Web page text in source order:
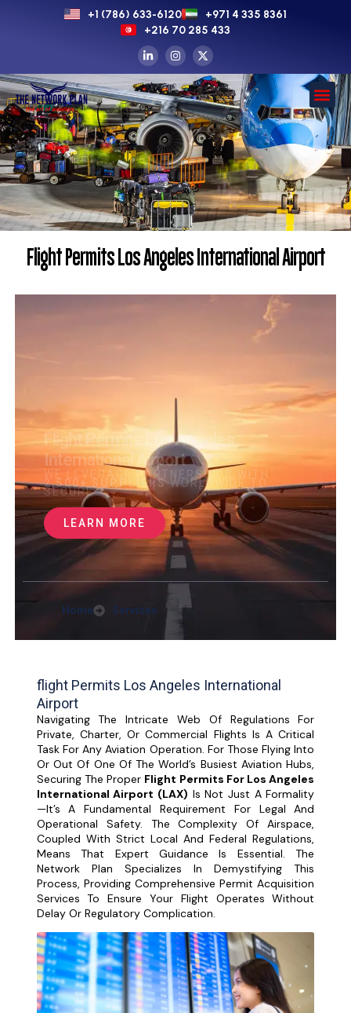
+1 (786) 633-6120
+971 4 335 8361
+216 70 285 433
Flight Permits Los Angeles International Airport
Flight Permits Los Angeles
International Airport
WE LEVERAGE PARTNERSHIPS WITH
2,500+ SUPPLIERSWORLDWIDE TO
SECURE
LEARN MORE
Home Services
flight Permits Los Angeles International
Airport
Navigating The Intricate Web Of Regulations For
Private, Charter, Or Commercial Flights Is A Critical
Task For Any Aviation Operation. For Those Flying Into
Or Out Of One Of The World’s Busiest Aviation Hubs,
Securing The Proper Flight Permits For Los Angeles
International Airport (LAX) Is Not Just A Formality
—it’s A Fundamental Requirement For Legal And
Operational Safety. The Complexity Of Airspace,
Coupled With Strict Local And Federal Regulations,
Means That Expert Guidance Is Essential. The
Network Plan Specializes In Demystifying This
Process, Providing Comprehensive Permit Acquisition
Services To Ensure Your Flight Operates Without
Delay Or Regulatory Complication.